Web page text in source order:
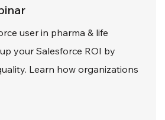
user in pharma & life
your Salesforce ROI by
Learn how organizations